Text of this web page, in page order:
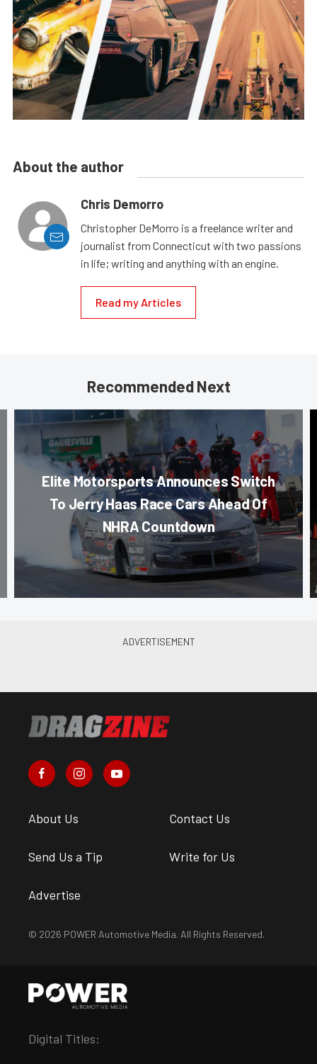
About the author
Chris Demorro
Christopher DeMorro is a freelance writer and
journalist from Connecticut with two passions
in life; writing and anything with an engine.
Read my Articles
Recommended Next
Elite Motorsports Announces Switch
To Jerry Haas Race Cars Ahead Of
NHRA Countdown
About Us Contact Us
Send Us a Tip Write for Us
Advertise
© 2026 POWER Automotive Media. All Rights Reserved.
Digital Titles: